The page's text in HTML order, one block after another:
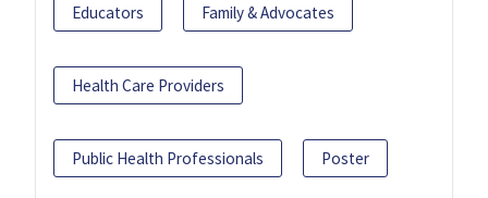
Educators Family & Advocates
Health Care Providers
Public Health Professionals Poster